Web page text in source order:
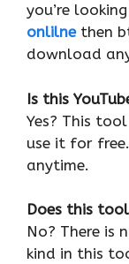
you’re
onlilnethen
download
Is this
Yes? This
use it for
anytime.
Does this
No? There is
kind in this